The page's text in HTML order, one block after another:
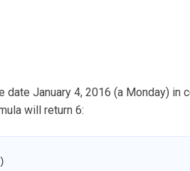
date January 4, 2016 (a Monday) in
will return 6: